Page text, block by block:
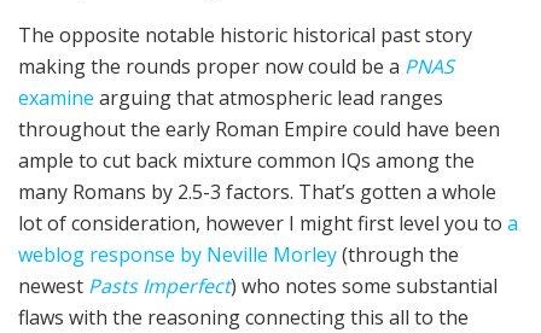
The opposite notable historic historical past story
making the rounds proper now could be a PNAS
examine arguing that atmospheric lead ranges
throughout the early Roman Empire could have been
ample to cut back mixture common IQs among the
many Romans by 2.5-3 factors. That’s gotten a whole
lot of consideration, however I might first level you to a
weblog response by Neville Morley(through the
newest Pasts Imperfect) who notes some substantial
flaws with the reasoning connecting this all to the